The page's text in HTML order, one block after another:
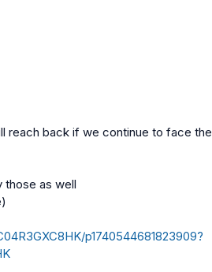
reach back if we continue to face the
those as well
p1740544681823909?